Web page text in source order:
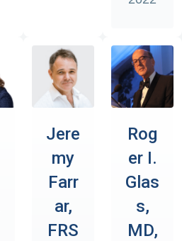
Jere
my
Farr
ar,
FRS
Rog
er I.
Glas
s,
MD,